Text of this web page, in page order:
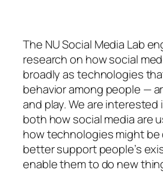
The NU Social Media Lab
research on how social
broadly as technologies
behavior among people —
and play. We are
both how social media are
how technologies might
better support people’s
enable them to do new